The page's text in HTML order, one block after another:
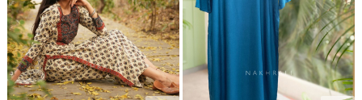
Loading... Loading...